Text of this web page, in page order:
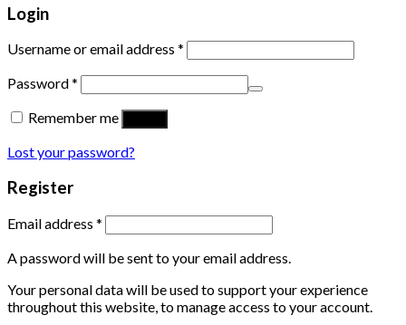
Login
Username or email address *
Password*
Remember me
Lost your password?
Register
Email address *
A password will be sent to your email address.
Your personal data will be used to support your experience
throughout this website, to manage access to your account.